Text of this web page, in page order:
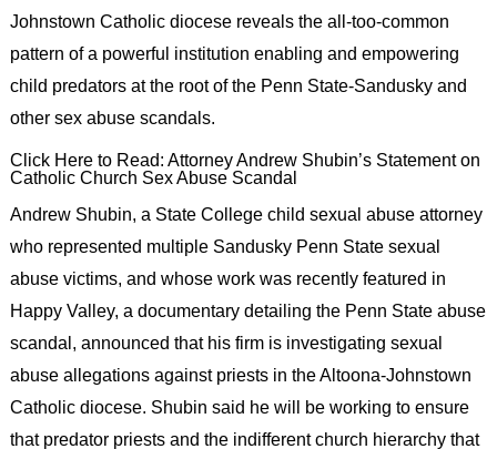
Johnstown Catholic diocese reveals the all-too-common
pattern of a powerful institution enabling and empowering
child predators at the root of the Penn State-Sandusky and
other sex abuse scandals.
Click Here to Read: Attorney Andrew Shubin’s Statement on
Catholic Church Sex Abuse Scandal
Andrew Shubin, a State College child sexual abuse attorney
who represented multiple Sandusky Penn State sexual
abuse victims, and whose work was recently featured in
Happy Valley, a documentary detailing the Penn State abuse
scandal, announced that his firm is investigating sexual
abuse allegations against priests in the Altoona-Johnstown
Catholic diocese. Shubin said he will be working to ensure
that predator priests and the indifferent church hierarchy that